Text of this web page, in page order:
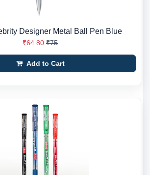
Designer Metal Ball Pen Blue
₹64.80 ₹75
Add to Cart